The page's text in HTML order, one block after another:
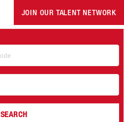
JOIN OUR TALENT NETWORK
SEARCH